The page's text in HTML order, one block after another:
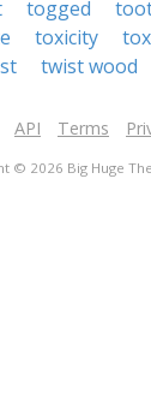
togged
toxicity
twist wood
API Terms
© 2026 Big Huge